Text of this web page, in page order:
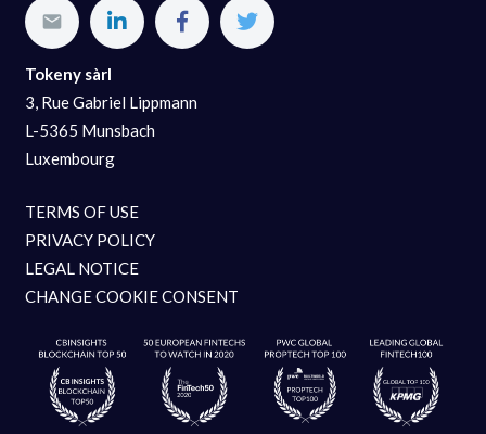
Tokeny sàrl
3, Rue Gabriel Lippmann
L-5365 Munsbach
Luxembourg
TERMS OF USE
PRIVACY POLICY
LEGAL NOTICE
CHANGE COOKIE CONSENT